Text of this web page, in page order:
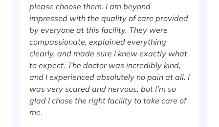
please choose them. I am beyond
impressed with the quality of care provided
by everyone at this facility. They were
compassionate, explained everything
clearly, and made sure I knew exactly what
to expect. The doctor was incredibly kind,
and I experienced absolutely no pain at all. I
was very scared and nervous, but I’m so
glad I chose the right facility to take care of
me.